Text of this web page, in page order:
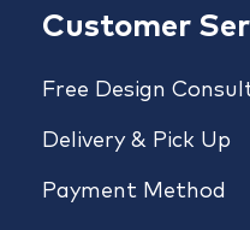
Customer
Free Design
Delivery & Pick Up
Payment Method